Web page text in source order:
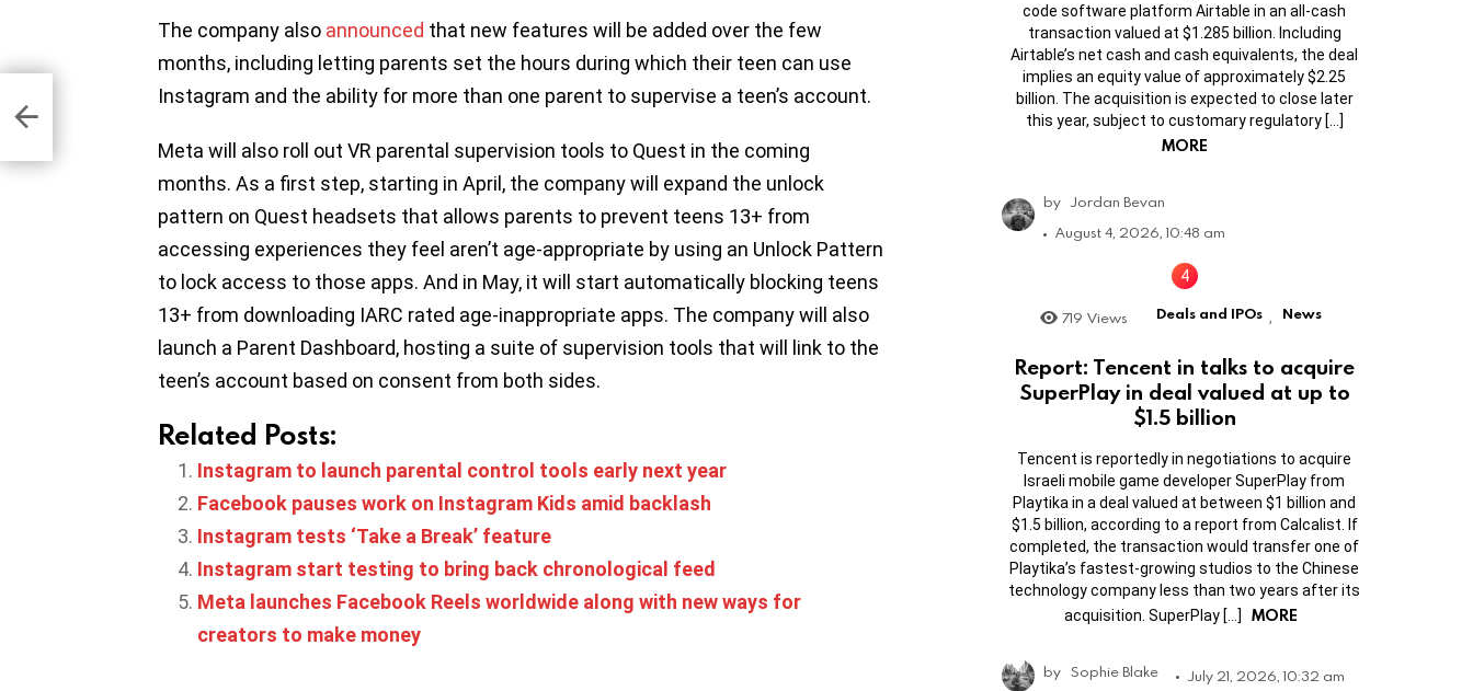
The company also announced that new features will be added over the few
months, including letting parents set the hours during which their teen can use
Instagram and the ability for more than one parent to supervise a teen’s account.
Meta will also roll out VR parental supervision tools to Quest in the coming
months. As a first step, starting in April, the company will expand the unlock
pattern on Quest headsets that allows parents to prevent teens 13+ from
accessing experiences they feel aren’t age-appropriate by using an Unlock Pattern
to lock access to those apps. And in May, it will start automatically blocking teens
13+ from downloading IARC rated age-inappropriate apps. The company will also
launch a Parent Dashboard, hosting a suite of supervision tools that will link to the
teen’s account based on consent from both sides.
Related Posts:
Instagram to launch parental control tools early next year
Facebook pauses work on Instagram Kids amid backlash
Instagram tests ‘Take a Break’ feature
Instagram start testing to bring back chronological feed
Meta launches Facebook Reels worldwide along with new ways for
creators to make money
code software platform Airtable in an all-cash
transaction valued at $1.285 billion. Including
Airtable’s net cash and cash equivalents, the deal
implies an equity value of approximately $2.25
billion. The acquisition is expected to close later
this year, subject to customary regulatory […]
MORE
by Jordan Bevan
August 4, 2026, 10:48 am
719 Views Deals and IPOs News
Report: Tencent in talks to acquire
SuperPlay in deal valued at up to
$1.5 billion
Tencent is reportedly in negotiations to acquire
Israeli mobile game developer SuperPlay from
Playtika in a deal valued at between $1 billion and
$1.5 billion, according to a report from Calcalist. If
completed, the transaction would transfer one of
Playtika’s fastest-growing studios to the Chinese
technology company less than two years after its
acquisition. SuperPlay […]
MORE
by Sophie Blake July 21, 2026, 10:32 am